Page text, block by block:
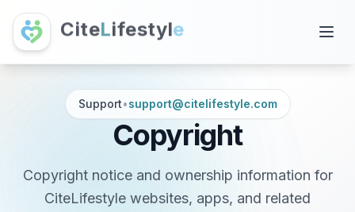
CiteLifestyle
Support•support@citelifestyle.com
Copyright
Copyright notice and ownership information for
CiteLifestyle websites, apps, and related